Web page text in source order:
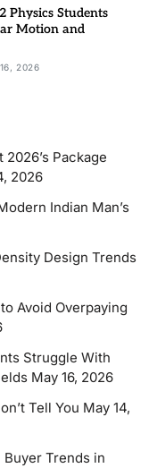
Physics Students
Motion and
2026
Package
2026
Indian Man’s
Design Trends
Avoid Overpaying
Struggle With
May 16, 2026
Tell You May 14,
Trends in